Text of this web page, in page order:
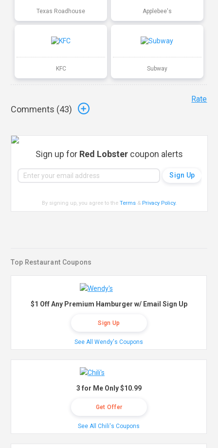
Texas Roadhouse Applebee's
KFC Subway
Comments (43)
Rate
Sign up for Red Lobster coupon alerts
By signing up, you agree to theTerms & Privacy Policy.
Top Restaurant Coupons
$1 Off Any Premium Hamburger w/ Email Sign Up
Sign Up
See All Wendy's Coupons
3 for Me Only $10.99
Get Offer
See All Chili's Coupons